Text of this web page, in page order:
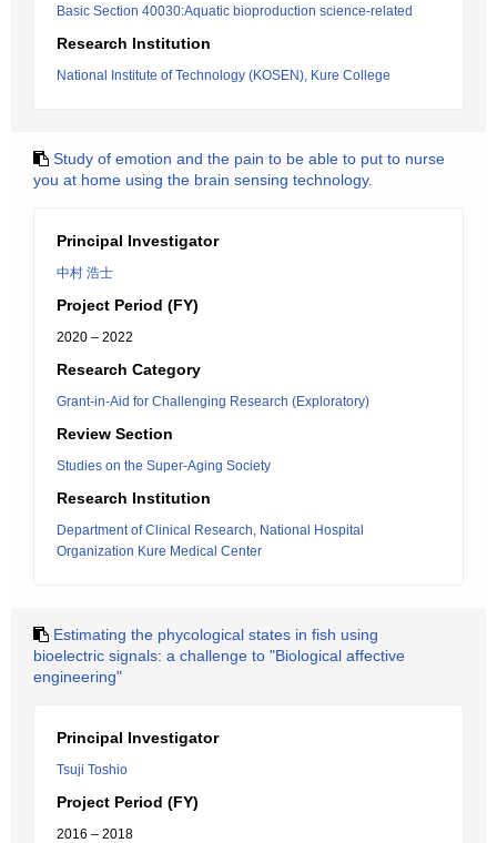
Basic Section 40030:Aquatic bioproduction science-related
Research Institution
National Institute of Technology (KOSEN), Kure College
Study of emotion and the pain to be able to put to nurse
you at home using the brain sensing technology.
Principal Investigator
中村 浩士
Project Period (FY)
2020 – 2022
Research Category
Grant-in-Aid for Challenging Research (Exploratory)
Review Section
Studies on the Super-Aging Society
Research Institution
Department of Clinical Research, National Hospital
Organization Kure Medical Center
Estimating the phycological states in fish using
bioelectric signals: a challenge to "Biological affective
engineering"
Principal Investigator
Tsuji Toshio
Project Period (FY)
2016 – 2018